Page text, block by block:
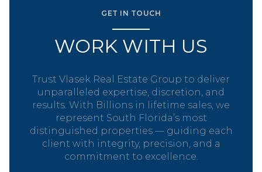
GET IN TOUCH
WORK WITH US
Trust Vlasek Real Estate Group to deliver
unparalleled expertise, discretion, and
results. With Billions in lifetime sales, we
represent South Florida’s most
distinguished properties — guiding each
client with integrity, precision, and a
commitment to excellence.